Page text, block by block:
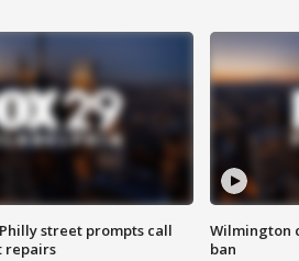
street prompts call
repairs
Wilmington
ban